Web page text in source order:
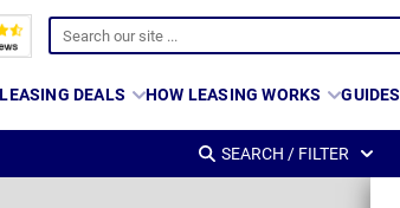
LEASING DEALS HOW LEASING WORKS GUIDES
SEARCH / FILTER